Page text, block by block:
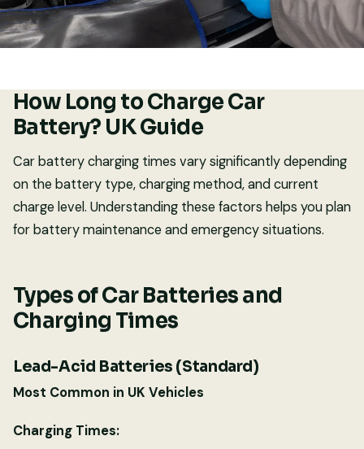
How Long to Charge Car
Battery? UK Guide
Car battery charging times vary significantly depending
on the battery type, charging method, and current
charge level. Understanding these factors helps you plan
for battery maintenance and emergency situations.
Types of Car Batteries and
Charging Times
Lead-Acid Batteries (Standard)
Most Common in UK Vehicles
Charging Times: